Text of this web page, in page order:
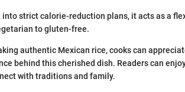
strict calorie-reduction plans, it acts as a
to gluten-free.
authentic Mexican rice, cooks can
behind this cherished dish. Readers can
with traditions and family.